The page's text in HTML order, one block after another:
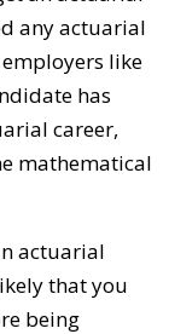
any actuarial
like
has
career,
mathematical
actuarial
that you
being